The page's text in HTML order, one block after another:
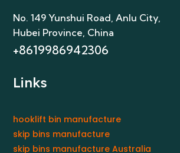
No. 149 Yunshui Road, Anlu City
Hubei Province, China
+8619986942306
Links
hooklift bin manufacture
skip bins manufacture
skip bins manufacture Australia